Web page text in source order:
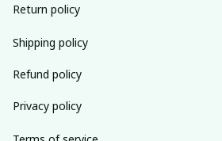
Return policy
Shipping policy
Refund policy
Privacy policy